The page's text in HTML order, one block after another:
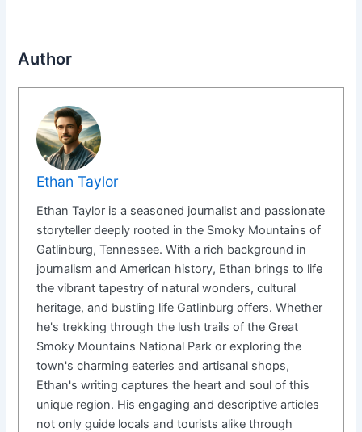
Author
Ethan Taylor
Ethan Taylor is a seasoned journalist and passionate
storyteller deeply rooted in the Smoky Mountains of
Gatlinburg, Tennessee. With a rich background in
journalism and American history, Ethan brings to life
the vibrant tapestry of natural wonders, cultural
heritage, and bustling life Gatlinburg offers. Whether
he's trekking through the lush trails of the Great
Smoky Mountains National Park or exploring the
town's charming eateries and artisanal shops,
Ethan's writing captures the heart and soul of this
unique region. His engaging and descriptive articles
not only guide locals and tourists alike through